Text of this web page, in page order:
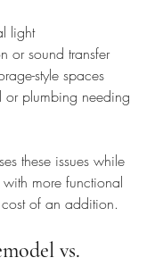
light
or sound transfer
style spaces
or plumbing needing
these issues while
more functional
of an addition.
vs.